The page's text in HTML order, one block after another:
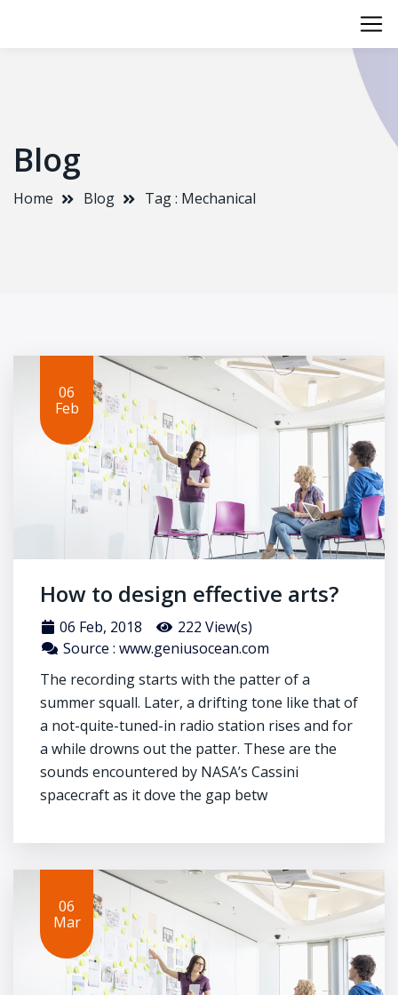
Blog
Home Blog Tag : Mechanical
06
Feb
How to design effective arts?
06 Feb, 2018
222 View(s)
Source : www.geniusocean.com
The recording starts with the patter of a
summer squall. Later, a drifting tone like that of
a not-quite-tuned-in radio station rises and for
a while drowns out the patter. These are the
sounds encountered by NASA’s Cassini
spacecraft as it dove the gap betw
06
Mar